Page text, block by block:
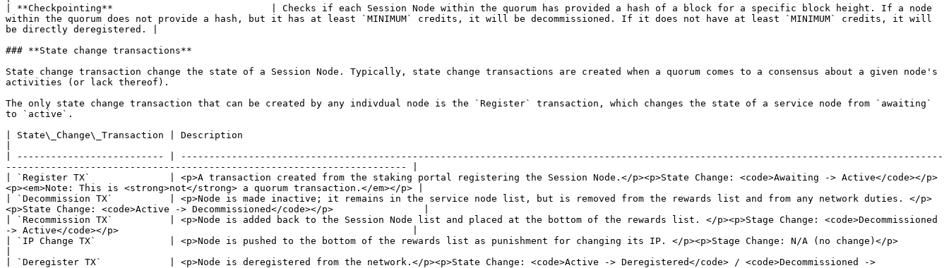
| **Checkpointing**                            | Checks if each Session Node within the quorum has provided a hash of a block for a specific block height. If a node
within the quorum does not provide a hash, but it has at least `MINIMUM` credits, it will be decommissioned. If it does not have at least `MINIMUM` credits, it will
be directly deregistered. |
### **State change transactions**
State change transaction change the state of a Session Node. Typically, state change transactions are created when a quorum comes to a consensus about a given node's
activities (or lack thereof).
The only state change transaction that can be created by any indivdual node is the `Register` transaction, which changes the state of a service node from `awaiting`
to `active`.
| State\_Change\_Transaction | Description
| -------------------------- | ---------------------------------------------------------------------------------------------------------------------------------------
----------------------------------------------------------------------- |
| `Register TX`              | <p>A transaction created from the staking portal registering the Session Node.</p><p>State Change: <code>Awaiting -> Active</code></p>
<p><em>Note: This is <strong>not</strong> a quorum transaction.</em></p> |
| `Decommission TX`          | <p>Node is made inactive; it remains in the service node list, but is removed from the rewards list and from any network duties. </p>
<p>State Change: <code>Active -> Decommissioned</code></p>                |
| `Recommission TX`          | <p>Node is added back to the Session Node list and placed at the bottom of the rewards list. </p><p>Stage Change: <code>Decommissioned
-> Active</code></p>                                                    |
| `IP Change TX`             | <p>Node is pushed to the bottom of the rewards list as punishment for changing its IP. </p><p>Stage Change: N/A (no change)</p>
| `Deregister TX`            | <p>Node is deregistered from the network.</p><p>State Change: <code>Active -> Deregistered</code> / <code>Decommissioned ->